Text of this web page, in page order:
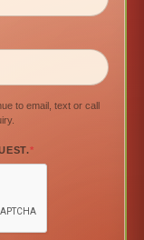
to email, text or call
*